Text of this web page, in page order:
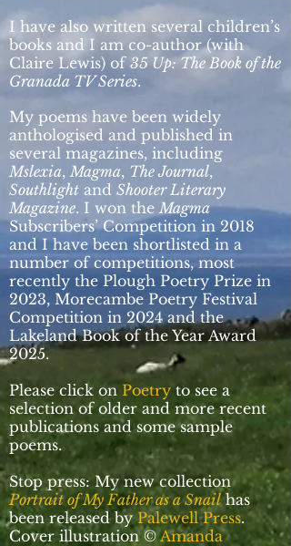
I have also written several children’s
books and I am co-author (with
Claire Lewis) of 35 Up: The Book of the
Granada TV Series.
My poems have been widely
anthologised and published in
several magazines, including
Mslexia,Magma, The Journal,
Southlight and Shooter Literary
Magazine. I won theMagma
Subscribers’ Competition in 2018
and I have been shortlisted in a
number of competitions, most
recently the Plough Poetry Prize in
2023, Morecambe Poetry Festival
Competition in 2024 and the
Lakeland Book of the Year Award
2025.
Please click on Poetryto see a
selection of older and more recent
publications and some sample
poems.
Stop press: My new collection
Portrait of My Father as a Snail has
been released byPalewell Press.
Cover illustration ©Amanda